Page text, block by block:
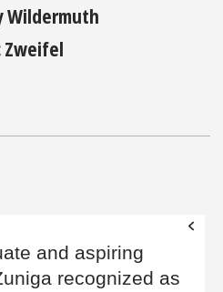
Wildermuth
Zweifel
and aspiring
recognized as